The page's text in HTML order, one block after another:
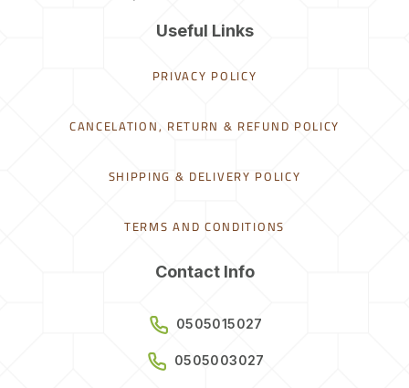
Useful Links
PRIVACY POLICY
CANCELATION, RETURN & REFUND POLICY
SHIPPING & DELIVERY POLICY
TERMS AND CONDITIONS
Contact Info
0505015027
0505003027